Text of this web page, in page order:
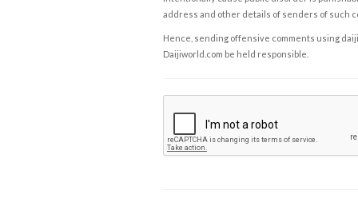
address and other details of senders of such
Hence, sending offensive comments using
Daijiworld.com be held responsible.